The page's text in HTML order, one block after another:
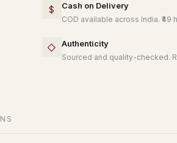
$ Cash on Delivery
COD available across India.
◇ Authenticity
Sourced and quality-checked.